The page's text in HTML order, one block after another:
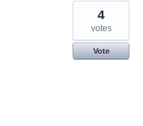
4
votes
Vote